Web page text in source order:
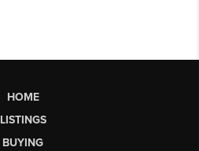
HOME
LISTINGS
BUYING